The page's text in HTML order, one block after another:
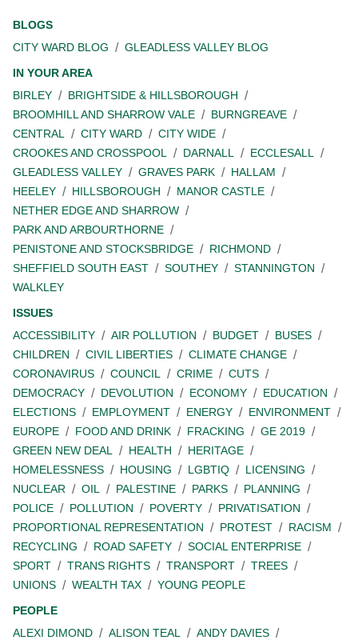
BLOGS
CITY WARD BLOG
GLEADLESS VALLEY BLOG
IN YOUR AREA
BIRLEY
BRIGHTSIDE & HILLSBOROUGH
BROOMHILL AND SHARROW VALE
BURNGREAVE
CENTRAL
CITY WARD
CITY WIDE
CROOKES AND CROSSPOOL
DARNALL
ECCLESALL
GLEADLESS VALLEY
GRAVES PARK
HALLAM
HEELEY
HILLSBOROUGH
MANOR CASTLE
NETHER EDGE AND SHARROW
PARK AND ARBOURTHORNE
PENISTONE AND STOCKSBRIDGE
RICHMOND
SHEFFIELD SOUTH EAST
SOUTHEY
STANNINGTON
WALKLEY
ISSUES
ACCESSIBILITY
AIR POLLUTION BUDGET
BUSES
CHILDREN
CIVIL LIBERTIES
CLIMATE CHANGE
CORONAVIRUS
COUNCIL CRIME
CUTS
DEMOCRACY
DEVOLUTION ECONOMY
EDUCATION
ELECTIONS
EMPLOYMENT ENERGY
ENVIRONMENT
EUROPE
FOOD AND DRINK FRACKING
GE 2019
GREEN NEW DEAL
HEALTH
HERITAGE
HOMELESSNESS
HOUSING LGBTIQ
LICENSING
NUCLEAR
OIL PALESTINE PARKS
PLANNING
POLICE
POLLUTION POVERTY
PRIVATISATION
PROPORTIONAL REPRESENTATION
PROTEST
RACISM
RECYCLING
ROAD SAFETY
SOCIAL ENTERPRISE
SPORT
TRANS RIGHTS TRANSPORT
TREES
UNIONS
WEALTH TAX
YOUNG PEOPLE
PEOPLE
ALEXI DIMOND
ALISON TEAL
ANDY DAVIES